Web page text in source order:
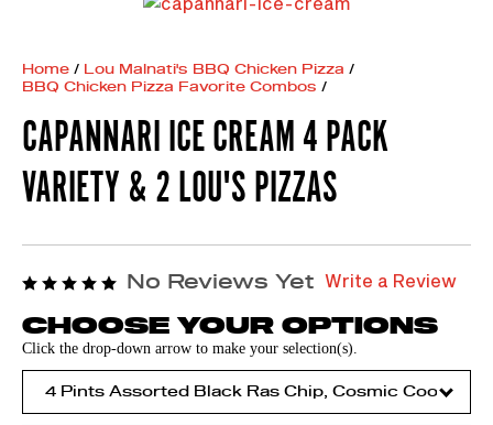
Home / Lou Malnati's BBQ Chicken Pizza /
BBQ Chicken Pizza Favorite Combos /
CAPANNARI ICE CREAM 4 PACK
VARIETY & 2 LOU'S PIZZAS
No Reviews Yet Write a Review
CHOOSE YOUR OPTIONS
Click the drop-down arrow to make your selection(s).